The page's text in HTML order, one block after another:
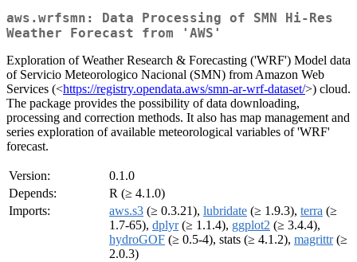
aws.wrfsmn: Data Processing of SMN Hi-Res
Weather Forecast from 'AWS'
Exploration of Weather Research & Forecasting ('WRF') Model data
of Servicio Meteorologico Nacional (SMN) from Amazon Web
Services (<https://registry.opendata.aws/smn-ar-wrf-dataset/>) cloud.
The package provides the possibility of data downloading,
processing and correction methods. It also has map management and
series exploration of available meteorological variables of 'WRF'
forecast.
Version:
0.1.0
Depends:
R (≥ 4.1.0)
Imports:
aws.s3 (≥ 0.3.21), lubridate (≥ 1.9.3), terra (≥
1.7-65), dplyr(≥ 1.1.4), ggplot2 (≥ 3.4.4),
hydroGOF (≥ 0.5-4), stats (≥ 4.1.2), magrittr(≥
2.0.3)